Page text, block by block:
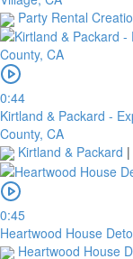
Party Rental
0:44
Kirtland & Packard -
County, CA
Kirtland & Packard |
0:45
Heartwood House
Heartwood House